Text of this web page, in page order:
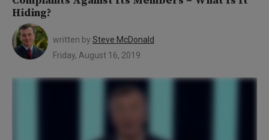
Hiding?
written by Steve McDonald
Friday, August 16, 2019